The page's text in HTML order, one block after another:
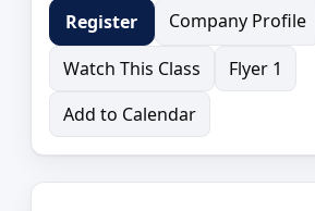
Register
Company Profile
Watch This Class
Flyer 1
Add to Calendar